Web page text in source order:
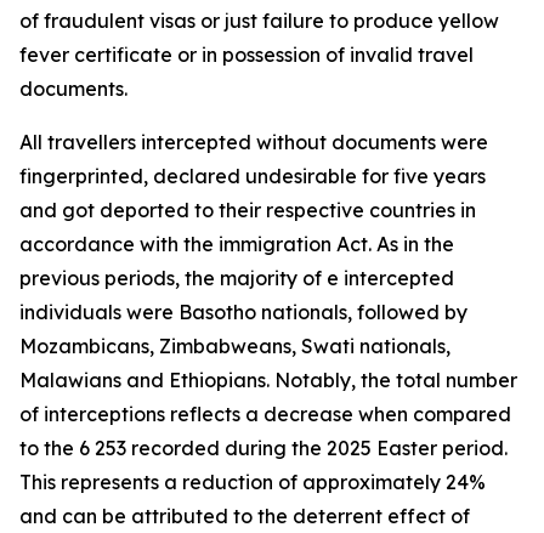
of fraudulent visas or just failure to produce yellow
fever certificate or in possession of invalid travel
documents.
All travellers intercepted without documents were
fingerprinted, declared undesirable for five years
and got deported to their respective countries in
accordance with the immigration Act. As in the
previous periods, the majority of e intercepted
individuals were Basotho nationals, followed by
Mozambicans, Zimbabweans, Swati nationals,
Malawians and Ethiopians. Notably, the total number
of interceptions reflects a decrease when compared
to the 6 253 recorded during the 2025 Easter period.
This represents a reduction of approximately 24%
and can be attributed to the deterrent effect of